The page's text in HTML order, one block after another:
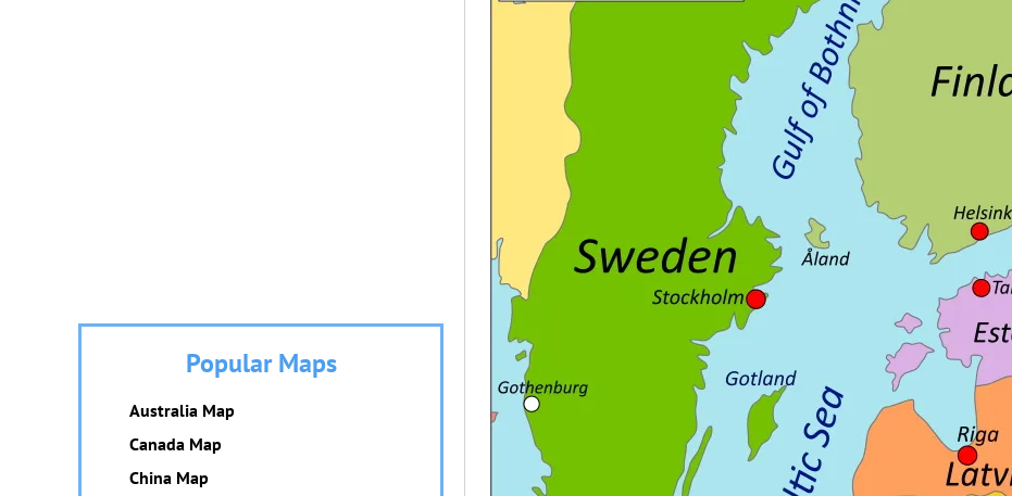
Popular Maps
Australia Map
Canada Map
China Map